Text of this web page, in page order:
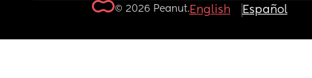
© 2026 Peanut.English Español